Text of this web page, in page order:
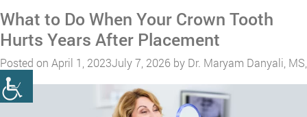
What to Do When Your Crown Tooth
Hurts Years After Placement
Posted on April 1, 2023July 7, 2026 by Dr. Maryam Danyali, MS,
DMD